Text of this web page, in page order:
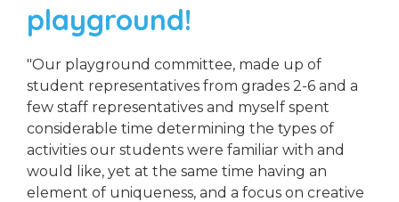
playground!
"Our playground committee, made up of
student representatives from grades 2-6 and a
few staff representatives and myself spent
considerable time determining the types of
activities our students were familiar with and
would like, yet at the same time having an
element of uniqueness, and a focus on creative